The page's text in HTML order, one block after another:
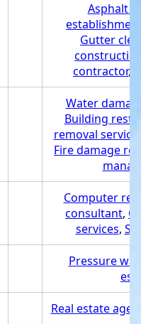
Asphalt
Gutter
contractor,
Water
Building
removal service
Fire damage
Computer
consultant,
services,
Pressure
Real estate